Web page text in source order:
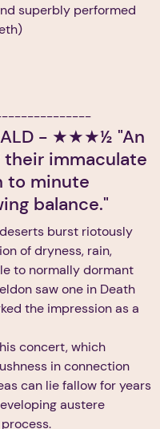
superbly performed
- ★★★½ "An
immaculate
to minute
balance."
burst riotously
of dryness, rain,
to normally dormant
saw one in Death
the impression as a
concert, which
in connection
can lie fallow for years
austere